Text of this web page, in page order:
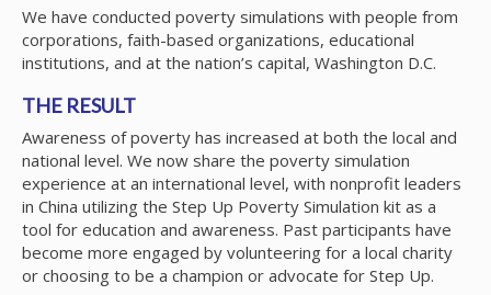
We have conducted poverty simulations with people from
corporations, faith-based organizations, educational
institutions, and at the nation’s capital, Washington D.C.
THE RESULT
Awareness of poverty has increased at both the local and
national level. We now share the poverty simulation
experience at an international level, with nonprofit leaders
in China utilizing the Step Up Poverty Simulation kit as a
tool for education and awareness. Past participants have
become more engaged by volunteering for a local charity
or choosing to be a champion or advocate for Step Up.